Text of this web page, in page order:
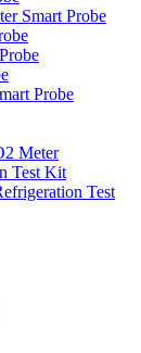
Smart Probe
Probe
Meter
Test Kit
Test